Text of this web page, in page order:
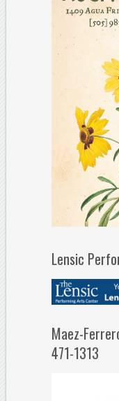
Lensic
Maez-
471-1313